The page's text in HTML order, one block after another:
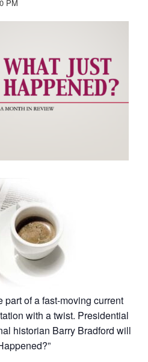
PM
part of a fast-moving current
with a twist. Presidential
historian Barry Bradford will